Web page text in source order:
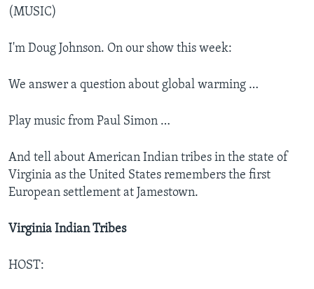
(MUSIC)
I'm Doug Johnson. On our show this week:
We answer a question about global warming …
Play music from Paul Simon …
And tell about American Indian tribes in the state of
Virginia as the United States remembers the first
European settlement at Jamestown.
Virginia Indian Tribes
HOST: